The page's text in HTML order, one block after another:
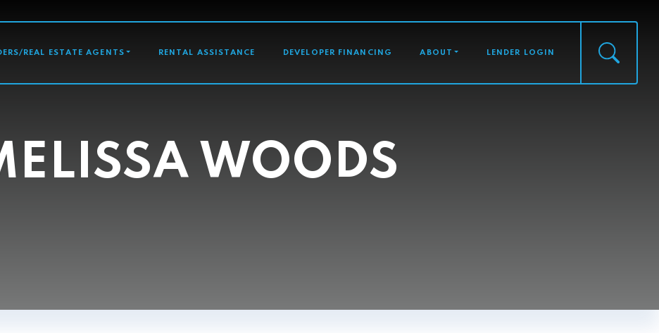
REAL ESTATE AGENTS RENTAL ASSISTANCE DEVELOPER FINANCING ABOUT LENDER LOGIN
WOODS